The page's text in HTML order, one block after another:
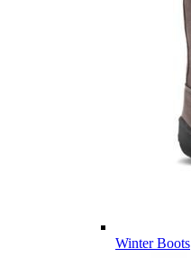
Winter Boots